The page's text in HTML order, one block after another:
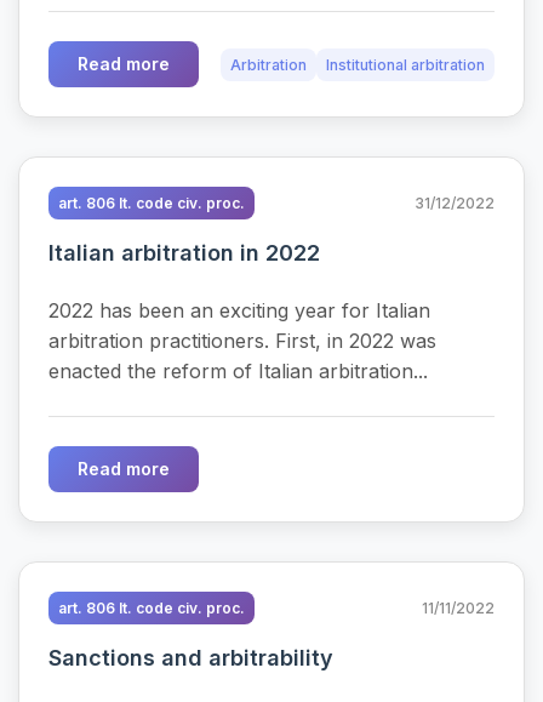
Read more Arbitration Institutional arbitration
art. 806 It. code civ. proc. 31/12/2022
Italian arbitration in 2022
2022 has been an exciting year for Italian
arbitration practitioners. First, in 2022 was
enacted the reform of Italian arbitration...
Read more
art. 806 It. code civ. proc. 11/11/2022
Sanctions and arbitrability